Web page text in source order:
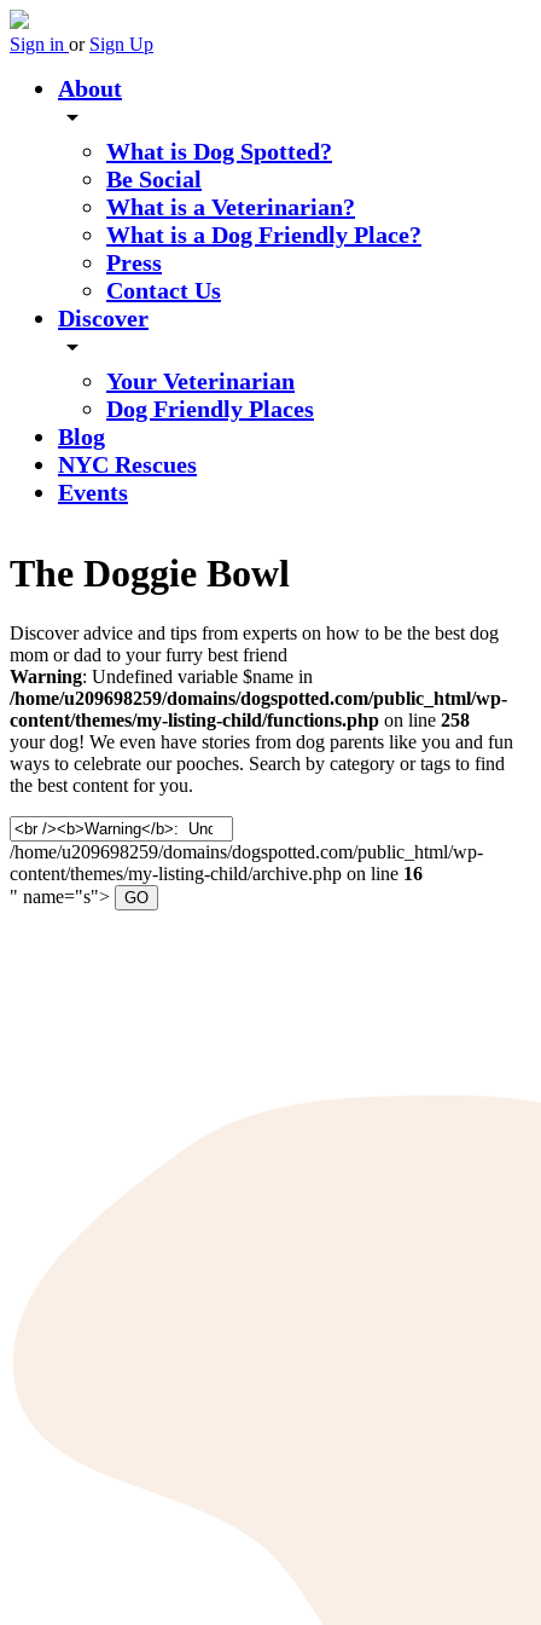
Sign in or Sign Up
About
arrow_drop_down
What is Dog Spotted?
Be Social
What is a Veterinarian?
What is a Dog Friendly Place?
Press
Contact Us
Discover
arrow_drop_down
Your Veterinarian
Dog Friendly Places
Blog
NYC Rescues
Events
The Doggie Bowl
Discover advice and tips from experts on how to be the best dog
mom or dad to your furry best friend
Warning: Undefined variable $name in
/home/u209698259/domains/dogspotted.com/public_html/wp-
content/themes/my-listing-child/functions.php on line 258
your dog! We even have stories from dog parents like you and fun
ways to celebrate our pooches. Search by category or tags to find
the best content for you.
Search
for:
/home/u209698259/domains/dogspotted.com/public_html/wp-
content/themes/my-listing-child/archive.php on line 16
" name="s">